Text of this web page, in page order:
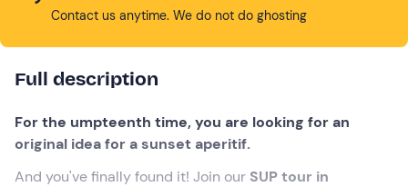
Contact us anytime. We do not do ghosting
Full description
For the umpteenth time, you are looking for an
original idea for a sunset aperitif.
And you've finally found it! Join our SUP tour in